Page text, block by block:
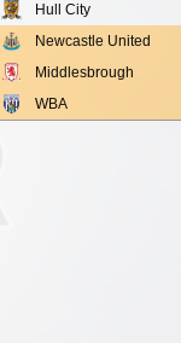
Hull City
Newcastle United
Middlesbrough
WBA